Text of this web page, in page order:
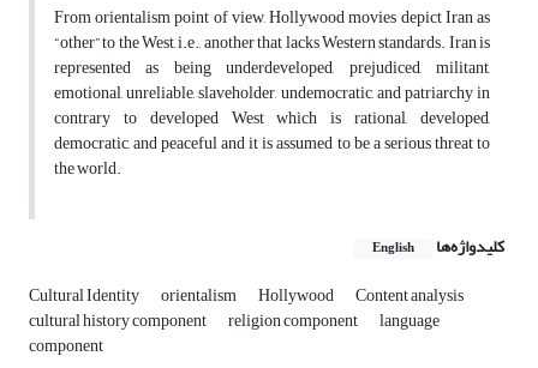
From orientalism point of view, Hollywood movies depict Iran as
“other” to the West, i.e., another that lacks Western standards. Iran is
represented as being underdeveloped, prejudiced, militant,
emotional, unreliable, slaveholder, undemocratic, and patriarchy in
contrary to developed West which is rational, developed,
democratic, and peaceful and it is assumed to be a serious threat to
the world.
کلیدواژه‌ها English
Cultural Identity orientalism Hollywood Content analysis
cultural history component religion component language
component